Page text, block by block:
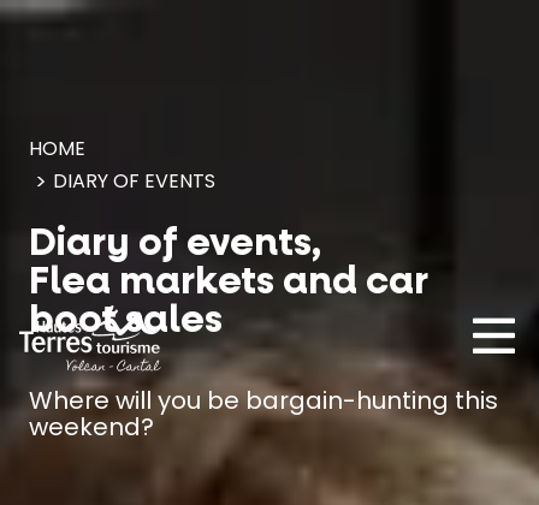
HOME
DIARY OF EVENTS
Diary of events,
Flea markets and car
boot sales
Where will you be bargain-hunting this
weekend?
Cookies management panel